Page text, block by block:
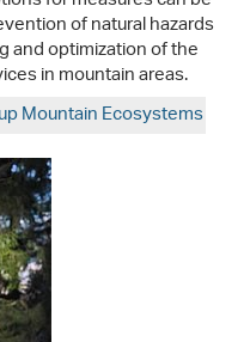
of natural hazards
and optimization of the
in mountain areas.
Mountain Ecosystems